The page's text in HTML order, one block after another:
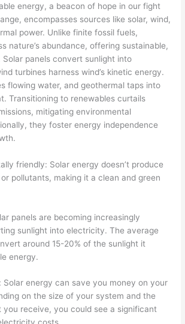
energy, a beacon of hope in our fight
encompasses sources like solar, wind,
power. Unlike finite fossil fuels,
nature’s abundance, offering sustainable,
panels convert sunlight into
turbines harness wind’s kinetic energy.
flowing water, and geothermal taps into
Transitioning to renewables curtails
mitigating environmental
they foster energy independence
friendly: Solar energy doesn’t produce
pollutants, making it a clean and green
panels are becoming increasingly
sunlight into electricity. The average
around 15-20% of the sunlight it
energy.
energy can save you money on your
on the size of your system and the
you receive, you could see a significant